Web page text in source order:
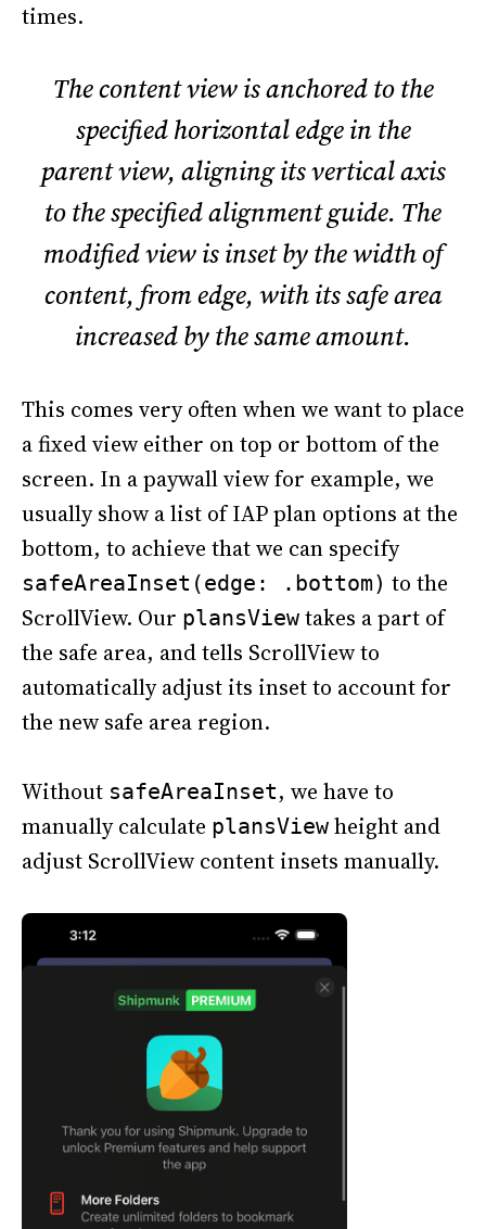
times.
The content view is anchored to the
specified horizontal edge in the
parent view, aligning its vertical axis
to the specified alignment guide. The
modified view is inset by the width of
content, from edge, with its safe area
increased by the same amount.
This comes very often when we want to place
a fixed view either on top or bottom of the
screen. In a paywall view for example, we
usually show a list of IAP plan options at the
bottom, to achieve that we can specify
safeAreaInset(edge: .bottom) to the
ScrollView. Our plansView takes a part of
the safe area, and tells ScrollView to
automatically adjust its inset to account for
the new safe area region.
Without safeAreaInset, we have to
manually calculate plansView height and
adjust ScrollView content insets manually.